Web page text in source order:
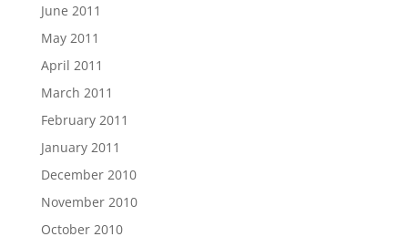
June 2011
May 2011
April 2011
March 2011
February 2011
January 2011
December 2010
November 2010
October 2010